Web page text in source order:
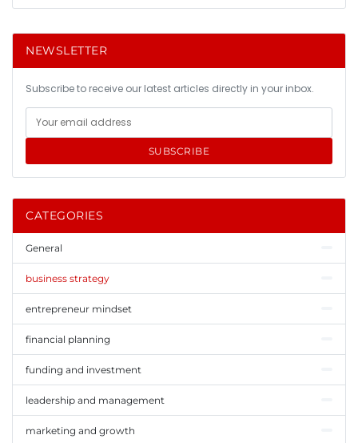
NEWSLETTER
Subscribe to receive our latest articles directly in your inbox.
SUBSCRIBE
CATEGORIES
General
business strategy
entrepreneur mindset
financial planning
funding and investment
leadership and management
marketing and growth